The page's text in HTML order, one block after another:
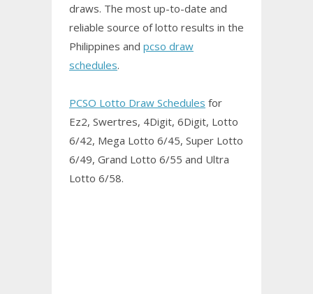
draws. The most up-to-date and
reliable source of lotto results in the
Philippines and pcso draw
schedules.
PCSO Lotto Draw Schedules for
Ez2, Swertres, 4Digit, 6Digit, Lotto
6/42, Mega Lotto 6/45, Super Lotto
6/49, Grand Lotto 6/55 and Ultra
Lotto 6/58.